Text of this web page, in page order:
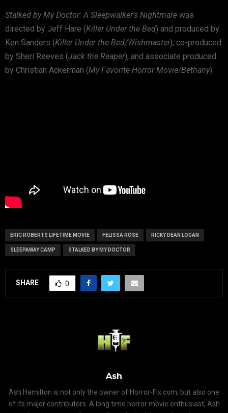
Stalked by My Doctor: A Sleepwalker’s Nightmare was
directed by Jeff Hare (Killer Under the Bed) and produced by
Ken Sanders (Killer Under the Bed/Wishmaster), co-produced
by Sheri Reeves (Jack the Reaper), and associate produced
by Christian Ackerman (My Favorite Horror Movie/Bethany).
ERIC ROBERTS LIFETIME MOVIE FELISSA ROSE RICKY DEAN LOGAN
SLEEPAWAY CAMP STALKED BY MY DOCTOR
SHARE 0
Ash
Ash Hamilton is not only the owner of Horror-Fix.com, but also one
of its major contributors. A long time horror movie enthusiast, Ash